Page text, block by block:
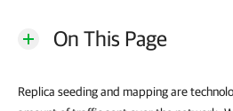
On This Page
Replica seeding and mapping are